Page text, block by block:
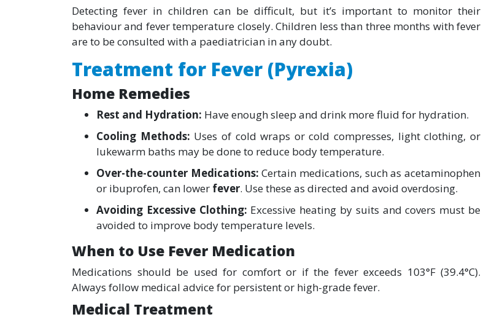
Detecting fever in children can be difficult, but it’s important to monitor their
behaviour and fever temperature closely. Children less than three months with fever
are to be consulted with a paediatrician in any doubt.
Treatment for Fever (Pyrexia)
Home Remedies
Rest and Hydration: Have enough sleep and drink more fluid for hydration.
Cooling Methods: Uses of cold wraps or cold compresses, light clothing, or
lukewarm baths may be done to reduce body temperature.
Over-the-counter Medications:Certain medications, such as acetaminophen
or ibuprofen, can lower fever. Use these as directed and avoid overdosing.
Avoiding Excessive Clothing: Excessive heating by suits and covers must be
avoided to improve body temperature levels.
When to Use Fever Medication
Medications should be used for comfort or if the fever exceeds 103°F (39.4°C).
Always follow medical advice for persistent or high-grade fever.
Medical Treatment